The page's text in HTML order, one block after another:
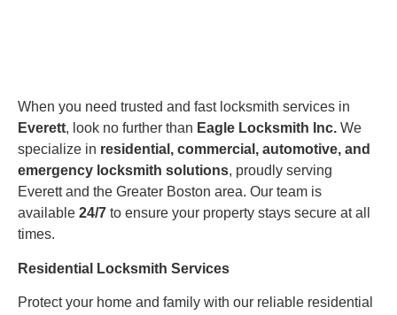
When you need trusted and fast locksmith services in
Everett, look no further than Eagle Locksmith Inc. We
specialize in residential, commercial, automotive, and
emergency locksmith solutions, proudly serving
Everett and the Greater Boston area. Our team is
available 24/7 to ensure your property stays secure at all
times.
Residential Locksmith Services
Protect your home and family with our reliable residential